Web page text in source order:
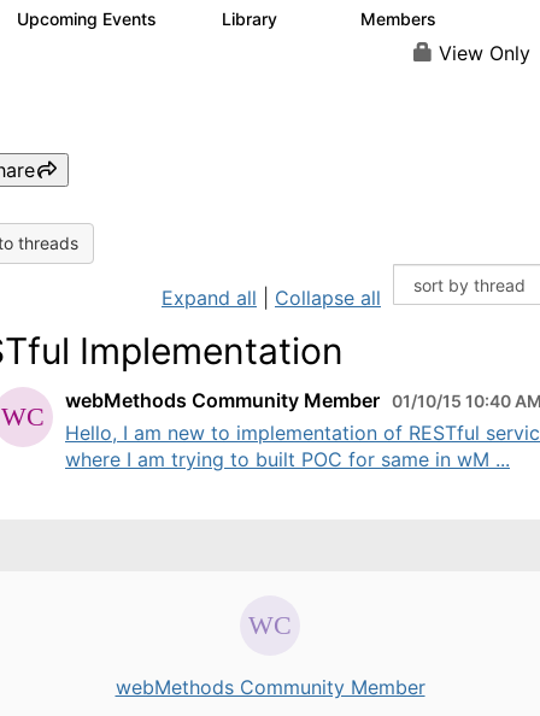
Upcoming Events Library Members
View Only
threads
Expand all Collapse all
Implementation
webMethods Community Member 01/10/15 10:40
Hello, I am new to implementation of RESTful
where I am trying to built POC for same in wM ...
webMethods Community Member